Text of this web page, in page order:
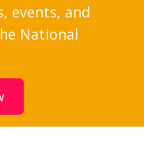
events, and
National